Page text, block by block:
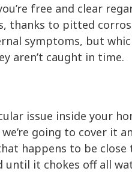
free and clear
thanks to pitted
symptoms, but
aren’t caught in time.
issue inside your
going to cover it
happens to be close
it chokes off all